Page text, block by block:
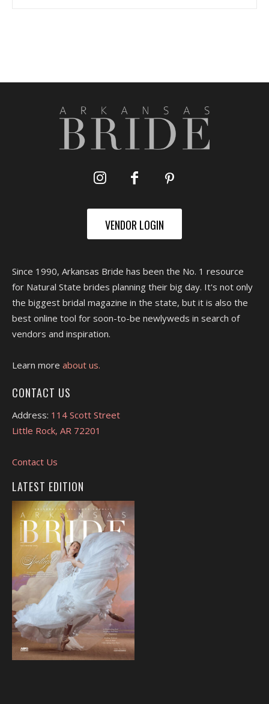
VENDOR LOGIN
Since 1990, Arkansas Bride has been the No. 1 resource
for Natural State brides planning their big day. It's not only
the biggest bridal magazine in the state, but it is also the
best online tool for soon-to-be newlyweds in search of
vendors and inspiration.
Learn more about us.
CONTACT US
Address: 114 Scott Street
Little Rock, AR 72201
Contact Us
LATEST EDITION